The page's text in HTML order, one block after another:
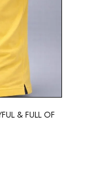
& FULL OF